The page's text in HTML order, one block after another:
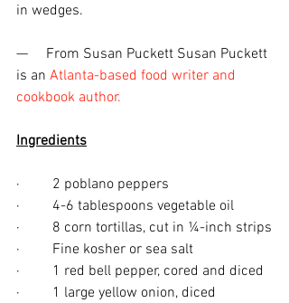
in wedges.
—     From Susan Puckett Susan Puckett
is an Atlanta-based food writer and
cookbook author.
Ingredients
·         2 poblano peppers
·         4-6 tablespoons vegetable oil
·         8 corn tortillas, cut in ¼-inch strips
·         Fine kosher or sea salt
·         1 red bell pepper, cored and diced
·         1 large yellow onion, diced